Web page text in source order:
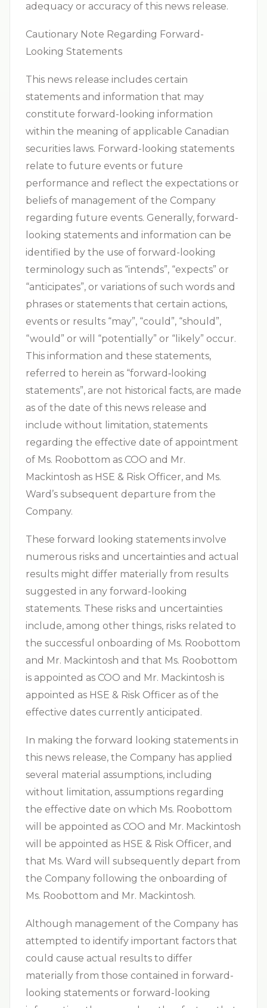
adequacy or accuracy of this news release.
Cautionary Note Regarding Forward-
Looking Statements
This news release includes certain
statements and information that may
constitute forward-looking information
within the meaning of applicable Canadian
securities laws. Forward-looking statements
relate to future events or future
performance and reflect the expectations or
beliefs of management of the Company
regarding future events. Generally, forward-
looking statements and information can be
identified by the use of forward-looking
terminology such as “intends”, “expects” or
“anticipates”, or variations of such words and
phrases or statements that certain actions,
events or results “may”, “could”, “should”,
“would” or will “potentially” or “likely” occur.
This information and these statements,
referred to herein as “forward‐looking
statements”, are not historical facts, are made
as of the date of this news release and
include without limitation, statements
regarding the effective date of appointment
of Ms. Roobottom as COO and Mr.
Mackintosh as HSE & Risk Officer, and Ms.
Ward’s subsequent departure from the
Company.
These forward looking statements involve
numerous risks and uncertainties and actual
results might differ materially from results
suggested in any forward-looking
statements. These risks and uncertainties
include, among other things, risks related to
the successful onboarding of Ms. Roobottom
and Mr. Mackintosh and that Ms. Roobottom
is appointed as COO and Mr. Mackintosh is
appointed as HSE & Risk Officer as of the
effective dates currently anticipated.
In making the forward looking statements in
this news release, the Company has applied
several material assumptions, including
without limitation, assumptions regarding
the effective date on which Ms. Roobottom
will be appointed as COO and Mr. Mackintosh
will be appointed as HSE & Risk Officer, and
that Ms. Ward will subsequently depart from
the Company following the onboarding of
Ms. Roobottom and Mr. Mackintosh.
Although management of the Company has
attempted to identify important factors that
could cause actual results to differ
materially from those contained in forward-
looking statements or forward-looking